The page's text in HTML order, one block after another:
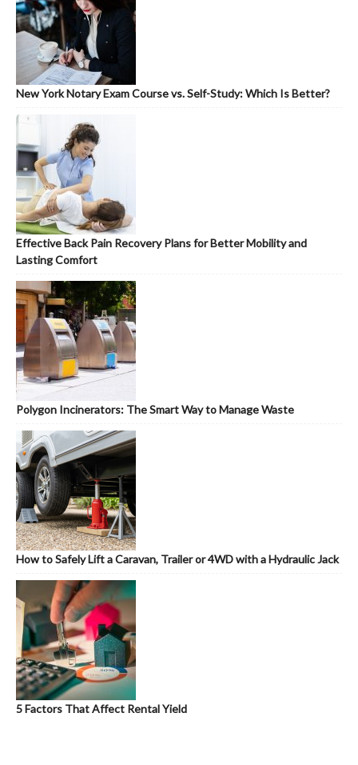
New York Notary Exam Course vs. Self-Study: Which Is Better?
Effective Back Pain Recovery Plans for Better Mobility and
Lasting Comfort
Polygon Incinerators: The Smart Way to Manage Waste
How to Safely Lift a Caravan, Trailer or 4WD with a Hydraulic Jack
5 Factors That Affect Rental Yield